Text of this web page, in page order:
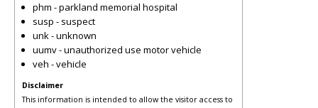
phm - parkland memorial hospital
susp - suspect
unk - unknown
uumv - unauthorized use motor vehicle
veh - vehicle
Disclaimer
This information is intended to allow the visitor access to